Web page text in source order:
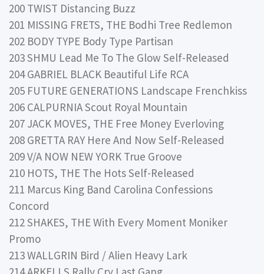
200 TWIST Distancing Buzz
201 MISSING FRETS, THE Bodhi Tree Redlemon
202 BODY TYPE Body Type Partisan
203 SHMU Lead Me To The Glow Self-Released
204 GABRIEL BLACK Beautiful Life RCA
205 FUTURE GENERATIONS Landscape Frenchkiss
206 CALPURNIA Scout Royal Mountain
207 JACK MOVES, THE Free Money Everloving
208 GRETTA RAY Here And Now Self-Released
209 V/A NOW NEW YORK True Groove
210 HOTS, THE The Hots Self-Released
211 Marcus King Band Carolina Confessions
Concord
212 SHAKES, THE With Every Moment Moniker
Promo
213 WALLGRIN Bird / Alien Heavy Lark